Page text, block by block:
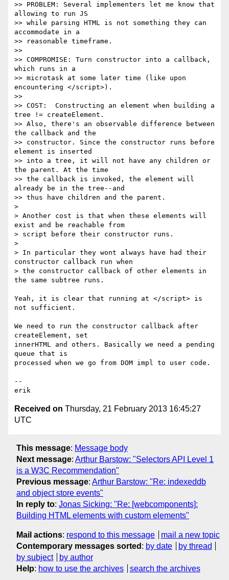
>> PROBLEM: Several implementers let me know that
allowing to run JS
>> while parsing HTML is not something they can
accommodate in a
>> reasonable timeframe.
>>
>> COMPROMISE: Turn constructor into a callback,
which runs in a
>> microtask at some later time (like upon
encountering </script>).
>>
>> COST:  Constructing an element when building a
tree != createElement.
>> Also, there's an observable difference between
the callback and the
>> constructor. Since the constructor runs before
element is inserted
>> into a tree, it will not have any children or
the parent. At the time
>> the callback is invoked, the element will
already be in the tree--and
>> thus have children and the parent.
>
> Another cost is that when these elements will
exist and be reachable from
> script before their constructor runs.
>
> In particular they wont always have had their
constructor callback run when
> the constructor callback of other elements in
the same subtree runs.
Yeah, it is clear that running at </script> is
not sufficient.
We need to run the constructor callback after
createElement, set
innerHTML and others. Basically we need a pending
queue that is
processed when we go from DOM impl to user code.
--
Received on Thursday, 21 February 2013 16:45:27
UTC
This message: Message body
Next message: Arthur Barstow: "Selectors API Level 1
is a W3C Recommendation"
Previous message: Arthur Barstow: "Re: indexeddb
and object store events"
In reply to: Jonas Sicking: "Re: [webcomponents]:
Building HTML elements with custom elements"
Mail actions: respond to this message
mail a new topic
Contemporary messages sorted : by date
by thread
by subject
by author
Help: how to use the archives search the archives